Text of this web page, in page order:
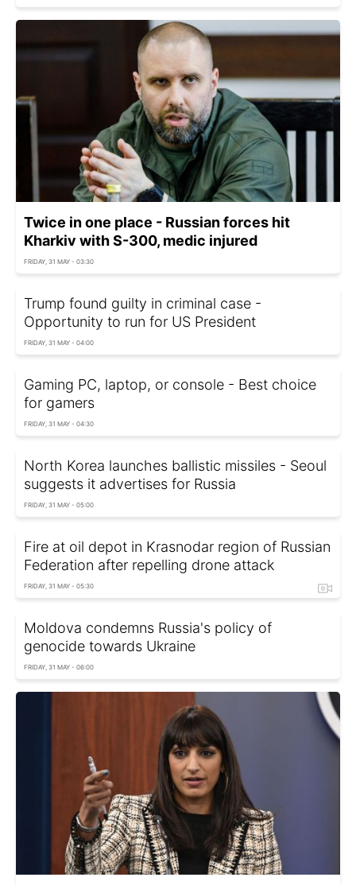
Twice in one place - Russian forces hit
Kharkiv with S-300, medic injured
FRIDAY, 31 MAY - 03:30
Trump found guilty in criminal case -
Opportunity to run for US President
FRIDAY, 31 MAY - 04:00
Gaming PC, laptop, or console - Best choice
for gamers
FRIDAY, 31 MAY - 04:30
North Korea launches ballistic missiles - Seoul
suggests it advertises for Russia
FRIDAY, 31 MAY - 05:00
Fire at oil depot in Krasnodar region of Russian
Federation after repelling drone attack
FRIDAY, 31 MAY - 05:30
Moldova condemns Russia's policy of
genocide towards Ukraine
FRIDAY, 31 MAY - 06:00